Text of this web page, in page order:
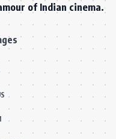
of Indian cinema.